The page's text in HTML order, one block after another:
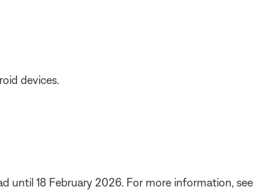
devices.
until 18 February 2026. For more information, see